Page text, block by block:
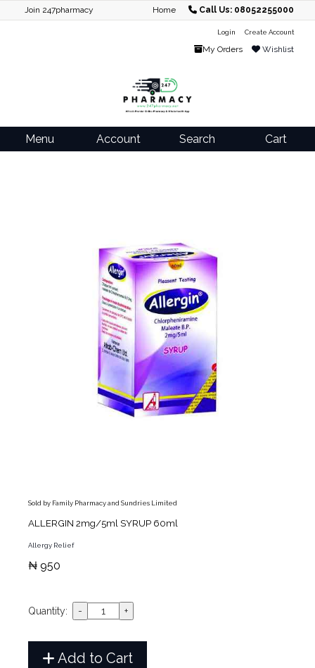
Join 247pharmacy Home Call Us: 08052255000
Login Create Account
My Orders Wishlist
Menu Account Search Cart
Sold by Family Pharmacy and Sundries Limited
ALLERGIN 2mg/5ml SYRUP 60ml
Allergy Relief
₦ 950
Quantity:
Add to Cart